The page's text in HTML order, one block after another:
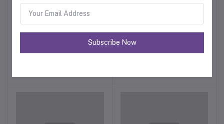
SM–PS Range Punch &
SM-PS70/90 Punch &
Subscribe Now